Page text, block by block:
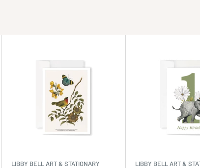
LIBBY BELL ART & STATIONARY LIBBY BELL ART &